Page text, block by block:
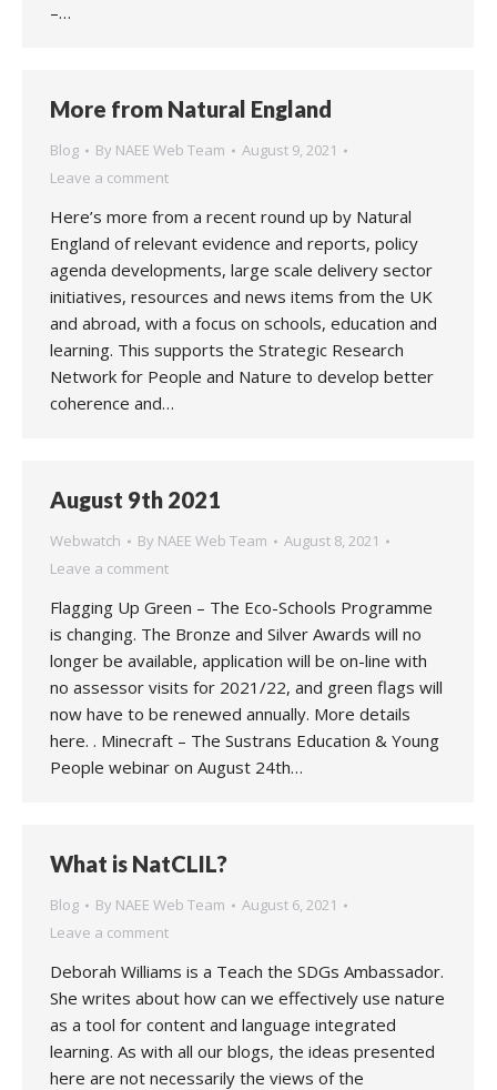
–…
More from Natural England
Blog By NAEE Web Team
August 9, 2021
Leave a comment
Here’s more from a recent round up by Natural
England of relevant evidence and reports, policy
agenda developments, large scale delivery sector
initiatives, resources and news items from the UK
and abroad, with a focus on schools, education and
learning. This supports the Strategic Research
Network for People and Nature to develop better
coherence and…
August 9th 2021
Webwatch By NAEE Web Team
August 8, 2021
Leave a comment
Flagging Up Green – The Eco-Schools Programme
is changing. The Bronze and Silver Awards will no
longer be available, application will be on-line with
no assessor visits for 2021/22, and green flags will
now have to be renewed annually. More details
here. . Minecraft – The Sustrans Education & Young
People webinar on August 24th…
What is NatCLIL?
Blog By NAEE Web Team
August 6, 2021
Leave a comment
Deborah Williams is a Teach the SDGs Ambassador.
She writes about how can we effectively use nature
as a tool for content and language integrated
learning. As with all our blogs, the ideas presented
here are not necessarily the views of the